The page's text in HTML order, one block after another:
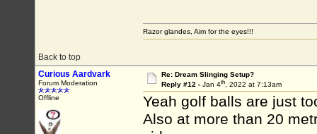
Back to top
Razor glandes, Aim for the eyes!!!
Curious Aardvark
Forum Moderation
Offline
Re: Dream Slinging Setup?
Reply #12 - Jan 4th, 2022 at 7:13am
Yeah golf balls are just
Also at more than 20